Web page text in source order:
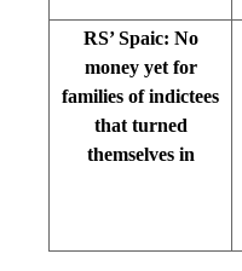
RS’ Spaic: No
money yet for
families of indictees
that turned
themselves in